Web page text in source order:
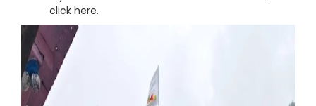
click here.